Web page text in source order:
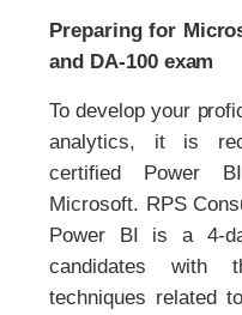
Preparing for
and DA-100 exam
To develop your
analytics, it is
certified Power
Microsoft. RPS
Power BI is a 4-
candidates with
techniques related